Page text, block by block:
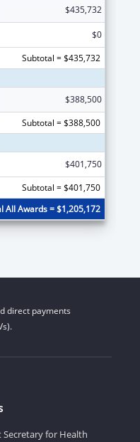
$435,732
$0
Subtotal = $435,732
$388,500
Subtotal = $388,500
$401,750
Subtotal = $401,750
All Awards = $1,205,172
direct payments
for Health